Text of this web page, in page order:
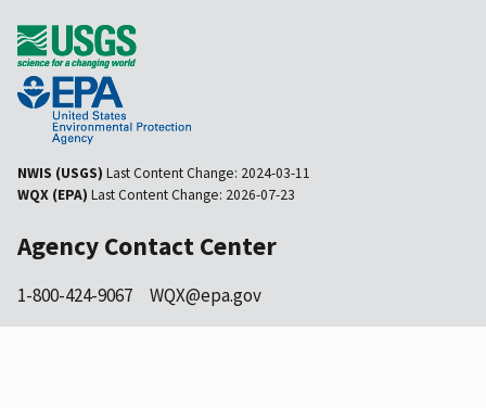
NWIS (USGS) Last Content Change: 2024-03-11
WQX (EPA) Last Content Change: 2026-07-23
Agency Contact Center
1-800-424-9067 WQX@epa.gov